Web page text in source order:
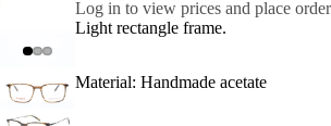
Log in to view prices and place
Light rectangle frame.
Material: Handmade acetate